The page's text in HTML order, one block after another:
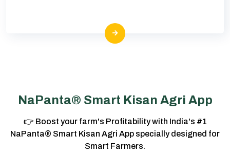
NaPanta® Smart Kisan Agri App
👉 Boost your farm's Profitability with India's #1
NaPanta® Smart Kisan Agri App specially designed for
Smart Farmers.